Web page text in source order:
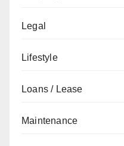
Legal
Lifestyle
Loans / Lease
Maintenance